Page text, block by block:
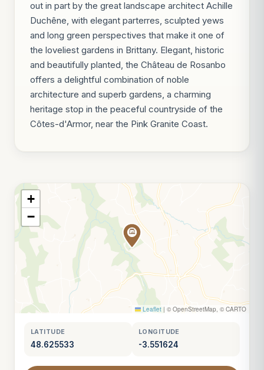
out in part by the great landscape architect Achille
Duchêne, with elegant parterres, sculpted yews
and long green perspectives that make it one of
the loveliest gardens in Brittany. Elegant, historic
and beautifully planted, the Château de Rosanbo
offers a delightful combination of noble
architecture and superb gardens, a charming
heritage stop in the peaceful countryside of the
Côtes-d'Armor, near the Pink Granite Coast.
+
−
Leaflet | © OpenStreetMap, © CARTO
LATITUDE
48.625533
LONGITUDE
-3.551624